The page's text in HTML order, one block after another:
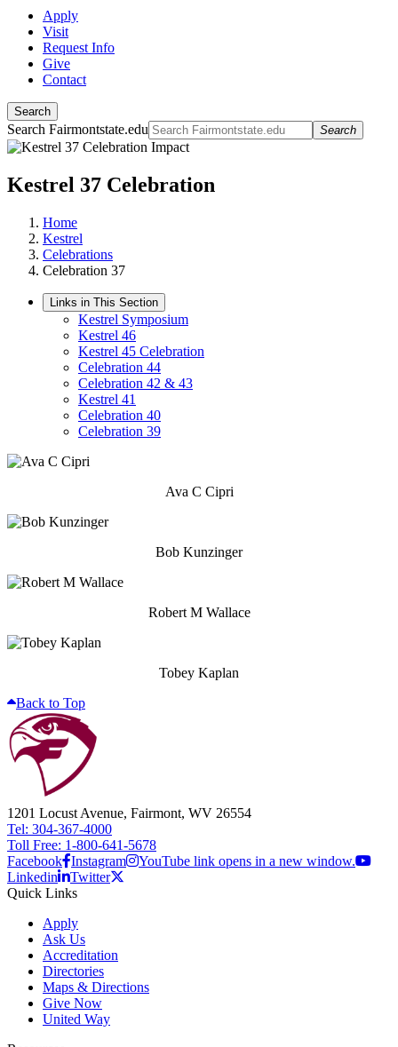
Apply
Visit
Request Info
Give
Contact
Search
Search Fairmontstate.edu Search
Kestrel 37 Celebration
Home
Kestrel
Celebrations
Celebration 37
Links in This Section
Kestrel Symposium
Kestrel 46
Kestrel 45 Celebration
Celebration 44
Celebration 42 & 43
Kestrel 41
Celebration 40
Celebration 39
Ava C Cipri
Bob Kunzinger
Robert M Wallace
Tobey Kaplan
Back to Top
1201 Locust Avenue, Fairmont, WV 26554
Tel: 304-367-4000
Toll Free: 1-800-641-5678
Facebook Instagram
YouTube link opens in a new window.
Linkedin
Twitter
Quick Links
Apply
Ask Us
Accreditation
Directories
Maps & Directions
Give Now
United Way